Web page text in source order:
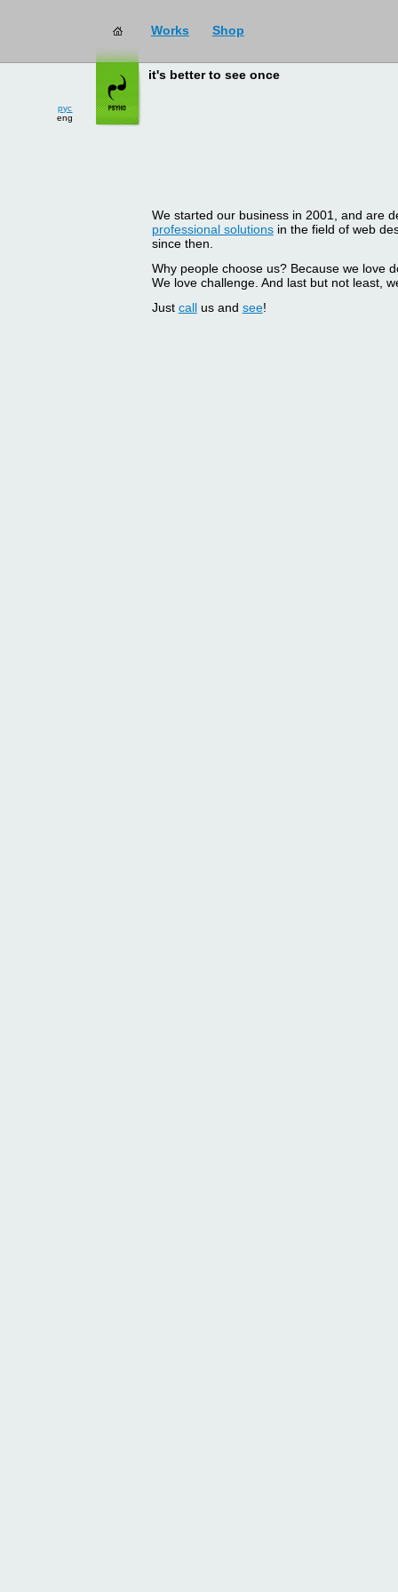
Works Shop
рус
eng
it's better to see once
We started our business in 2001, and are
professional solutionsin the field of web
since then.
Why people choose us? Because we love
We love challenge. And last but not least,
Just callus and see!